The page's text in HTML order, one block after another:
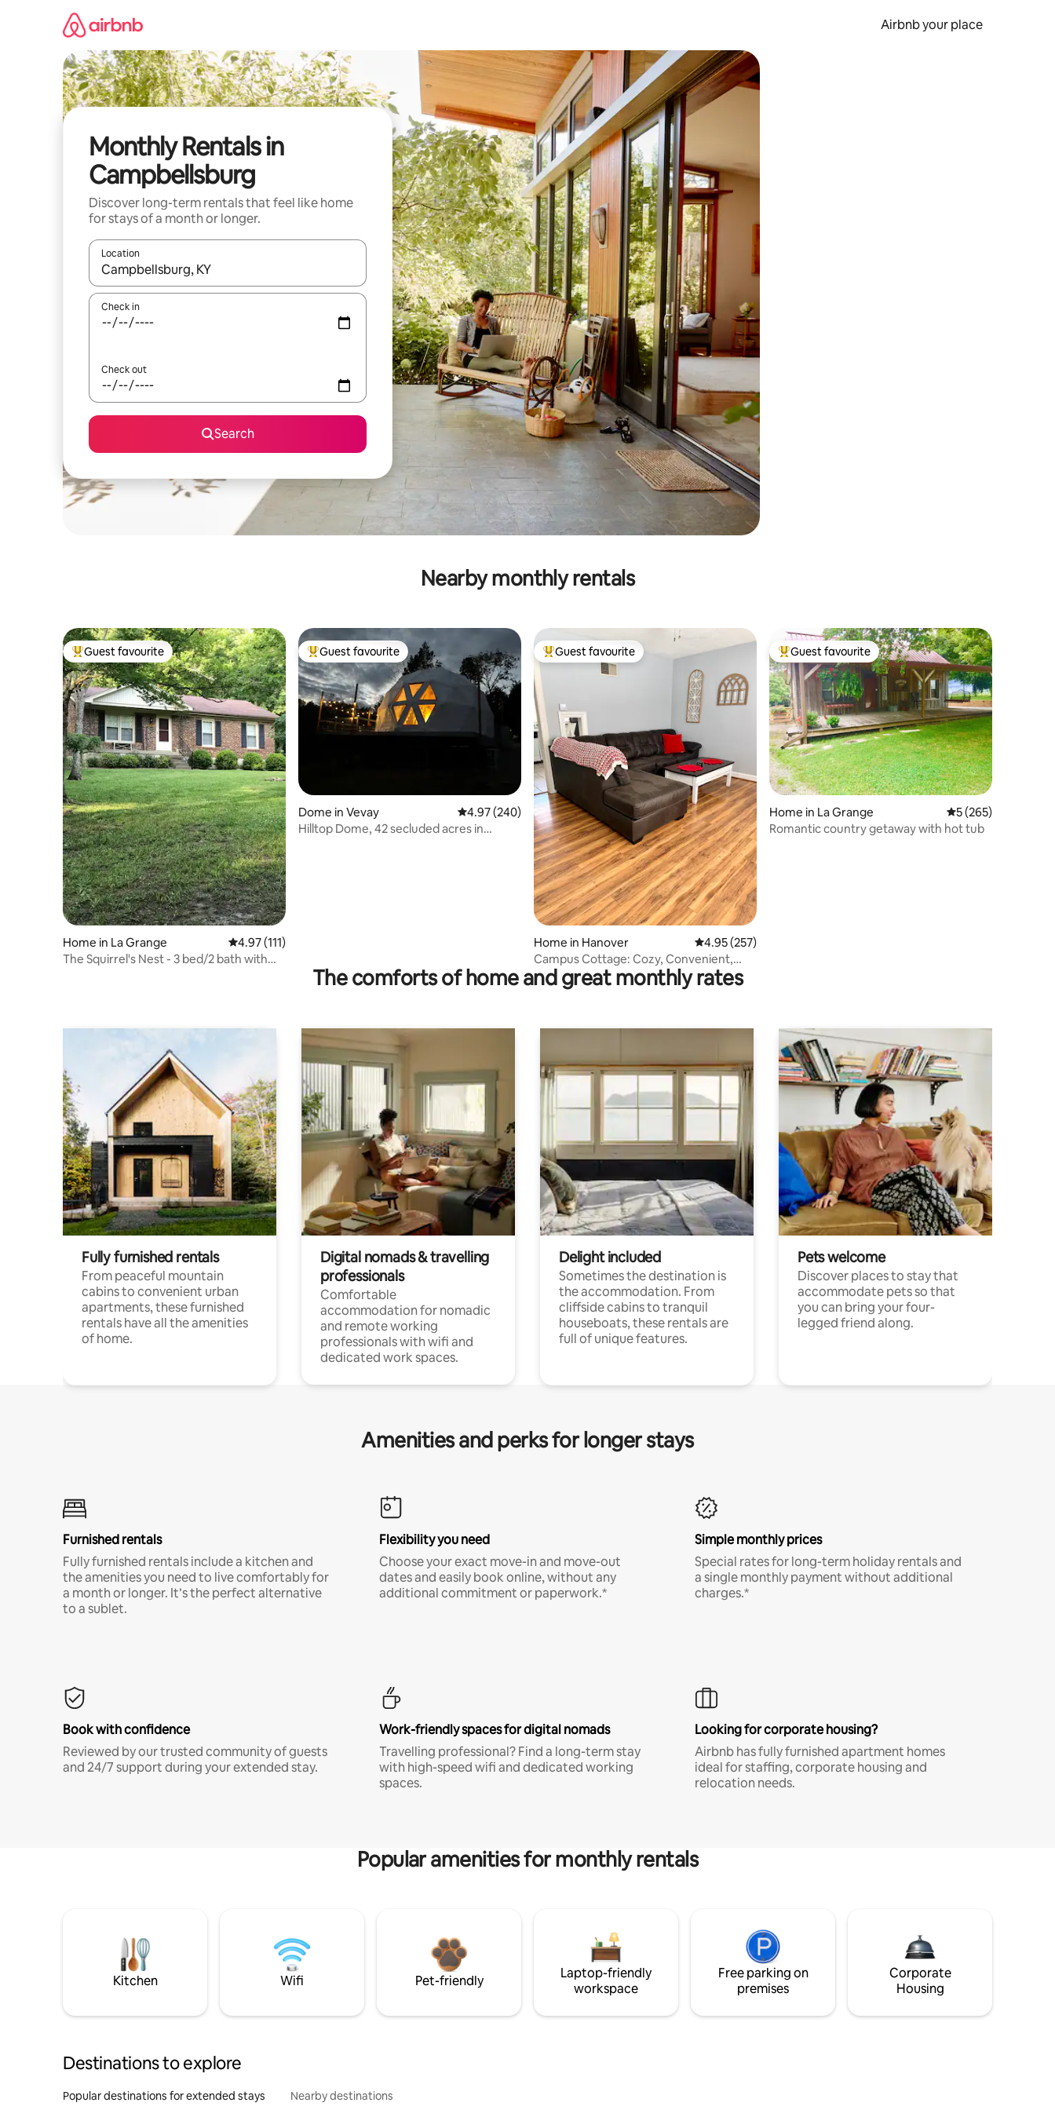
Airbnb your place
Monthly Rentals in
Campbellsburg
Discover long-term rentals that feel like home
for stays of a month or longer.
Location
When results are available, navigate with the up and down arrow keys or explore by touch or swipe gestures.
Check in
Check out
Search
Nearby monthly rentals
Top guest favourite
Guest favourite
Home in La Grange 4.97 out of 5 average rating, 111 reviews
4.97 (111)
The Squirrel's Nest - 3 bed/2 bath with
Top guest favourite
Guest favourite
Dome in Vevay 4.97 out of 5 average rating, 240 reviews
4.97 (240)
Hilltop Dome, 42 secluded acres in
Top guest favourite
Guest favourite
Home in Hanover 4.95 out of 5 average rating, 257 reviews
4.95 (257)
Campus Cottage: Cozy, Convenient,
Captivating
Top guest favourite
Guest favourite
Home in La Grange 5 out of 5 average
5 (265)
Romantic country getaway with hot tub
The comforts of home and great monthly rates
Fully furnished rentals
From peaceful mountain
cabins to convenient urban
apartments, these furnished
rentals have all the amenities
of home.
Digital nomads & travelling
professionals
Comfortable
accommodation for nomadic
and remote working
professionals with wifi and
dedicated work spaces.
Delight included
Sometimes the destination is
the accommodation. From
cliffside cabins to tranquil
houseboats, these rentals are
full of unique features.
Pets welcome
Discover places to stay that
accommodate pets so that
you can bring your four-
legged friend along.
Amenities and perks for longer stays
Furnished rentals
Fully furnished rentals include a kitchen and
the amenities you need to live comfortably for
a month or longer. It’s the perfect alternative
to a sublet.
Flexibility you need
Choose your exact move-in and move-out
dates and easily book online, without any
additional commitment or paperwork.*
Simple monthly prices
Special rates for long-term holiday rentals and
a single monthly payment without additional
charges.*
Book with confidence
Reviewed by our trusted community of guests
and 24/7 support during your extended stay.
Work-friendly spaces for digital nomads
Travelling professional? Find a long-term stay
with high-speed wifi and dedicated working
spaces.
Looking for corporate housing?
Airbnb has fully furnished apartment homes
ideal for staffing, corporate housing and
relocation needs.
Popular amenities for monthly rentals
Kitchen Wifi Pet-friendly
Laptop-friendly
workspace
Free parking on
premises
Corporate
Housing
Destinations to explore
Popular destinations for extended stays Nearby destinations